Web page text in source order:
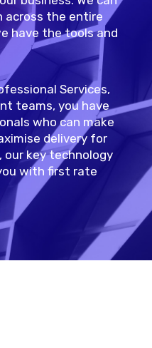
across the entire
have the tools and
Services,
teams, you have
who can make
delivery for
our key technology
with first rate